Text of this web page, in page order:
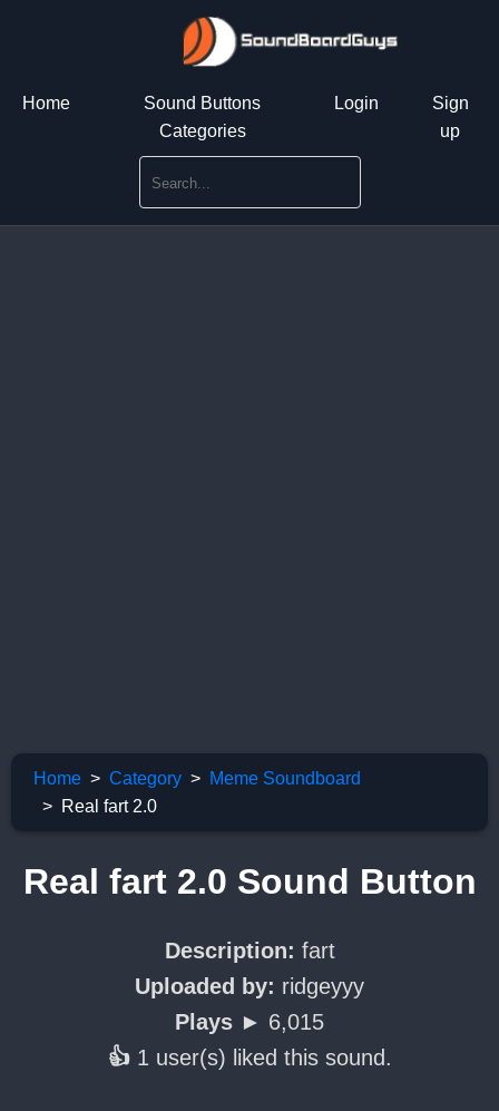
Home
Sound Buttons
Categories
Login
Sign
up
Home Category
Meme Soundboard
Real fart 2.0
Real fart 2.0 Sound Button
Description: fart
Uploaded by: ridgeyyy
Plays ► 6,015
👍 1 user(s) liked this sound.